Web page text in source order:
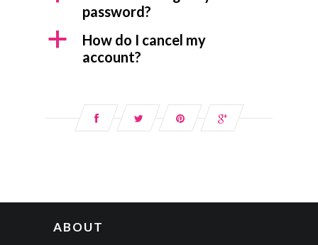
password?
a
How do I cancel my
account?
ABOUT